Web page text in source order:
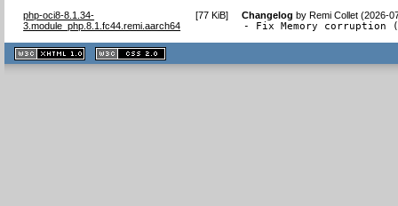
php-oci8-8.1.34-
3.module_php.8.1.fc44.remi.aarch64
[77 KiB] Changelog byRemi Collet (2026-
- Fix Memory corruption
XHTML
1.1 valide
2.0 valide